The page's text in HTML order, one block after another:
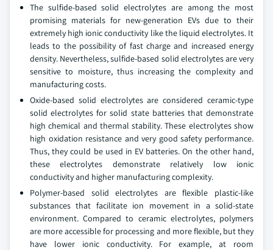
The sulfide-based solid electrolytes are among the most
promising materials for new-generation EVs due to their
extremely high ionic conductivity like the liquid electrolytes. It
leads to the possibility of fast charge and increased energy
density. Nevertheless, sulfide-based solid electrolytes are very
sensitive to moisture, thus increasing the complexity and
manufacturing costs.
Oxide-based solid electrolytes are considered ceramic-type
solid electrolytes for solid state batteries that demonstrate
high chemical and thermal stability. These electrolytes show
high oxidation resistance and very good safety performance.
Thus, they could be used in EV batteries. On the other hand,
these electrolytes demonstrate relatively low ionic
conductivity and higher manufacturing complexity.
Polymer-based solid electrolytes are flexible plastic-like
substances that facilitate ion movement in a solid-state
environment. Compared to ceramic electrolytes, polymers
are more accessible for processing and more flexible, but they
have lower ionic conductivity. For example, at room